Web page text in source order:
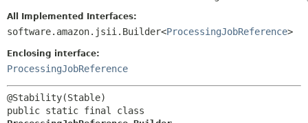
INDEX
HELP
DETAIL:
CONSTR
All Implemented Interfaces:
software.amazon.jsii.Builder<ProcessingJobReference>
Enclosing interface:
ProcessingJobReference